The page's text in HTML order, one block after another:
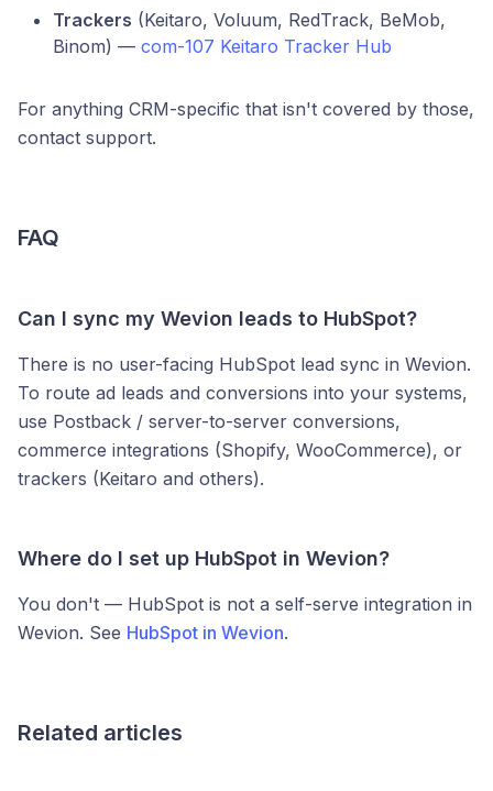
Trackers (Keitaro, Voluum, RedTrack, BeMob,
Binom) — com-107 Keitaro Tracker Hub
For anything CRM-specific that isn't covered by those,
contact support.
FAQ
Can I sync my Wevion leads to HubSpot?
There is no user-facing HubSpot lead sync in Wevion.
To route ad leads and conversions into your systems,
use Postback / server-to-server conversions,
commerce integrations (Shopify, WooCommerce), or
trackers (Keitaro and others).
Where do I set up HubSpot in Wevion?
You don't — HubSpot is not a self-serve integration in
Wevion. See HubSpot in Wevion.
Related articles